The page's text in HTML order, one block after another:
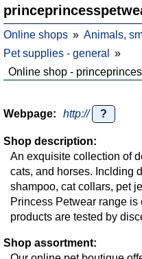
Online shops
Animals,
Pet supplies - general
Online shop -
Webpage: http:// ?
Shop description:
An exquisite collection of
cats, and horses. Inclding
shampoo, cat collars, pet
Princess Petwear range
products are tested by
Shop assortment: